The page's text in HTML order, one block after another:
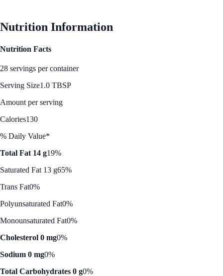
Nutrition Information
Nutrition Facts
28 servings per container
Serving Size1.0 TBSP
Amount per serving
Calories130
% Daily Value*
Total Fat 14 g19%
Saturated Fat 13 g65%
Trans Fat0%
Polyunsaturated Fat0%
Monounsaturated Fat0%
Cholesterol 0 mg0%
Sodium 0 mg0%
Total Carbohydrates 0 g0%